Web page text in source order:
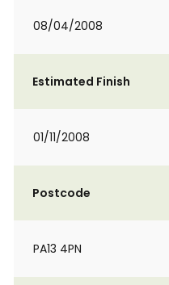
08/04/2008
Estimated Finish
01/11/2008
Postcode
PA13 4PN